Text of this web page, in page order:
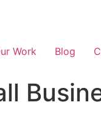
Work Blog